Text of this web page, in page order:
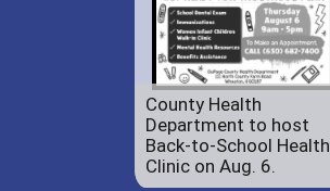
County Health
Department to host
Back-to-School Health
Clinic on Aug. 6.